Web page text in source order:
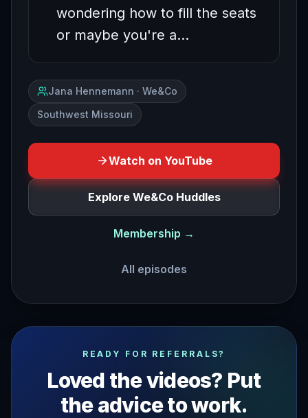
wondering how to fill the seats
or maybe you're a…
Jana Hennemann · We&Co
Southwest Missouri
Watch on YouTube
Explore We&Co Huddles
Membership →
All episodes
how to invite people to your events easily do you
READY FOR REFERRALS?
Loved the videos? Put
the advice to work.